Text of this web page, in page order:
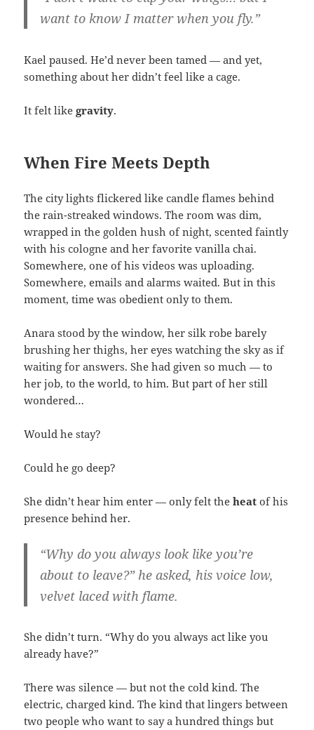
want to know I matter when you fly.”
Kael paused. He’d never been tamed — and yet,
something about her didn’t feel like a cage.
It felt likegravity.
When Fire Meets Depth
The city lights flickered like candle flames behind
the rain-streaked windows. The room was dim,
wrapped in the golden hush of night, scented faintly
with his cologne and her favorite vanilla chai.
Somewhere, one of his videos was uploading.
Somewhere, emails and alarms waited. But in this
moment, time was obedient only to them.
Anara stood by the window, her silk robe barely
brushing her thighs, her eyes watching the sky as if
waiting for answers. She had given so much — to
her job, to the world, to him. But part of her still
wondered…
Would he stay?
Could he go deep?
She didn’t hear him enter — only felt theheat of his
presence behind her.
“Why do you always look like you’re
about to leave?” he asked, his voice low,
velvet laced with flame.
She didn’t turn. “Why do you always act like you
already have?”
There was silence — but not the cold kind. The
electric, charged kind. The kind that lingers between
two people who want to say a hundred things but